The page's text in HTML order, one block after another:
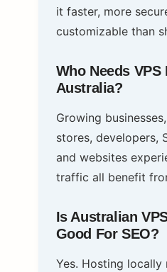
it faster, more
customizable than
Who Needs
Australia?
Growing
stores, developers,
and websites
traffic all benefit
Is Australian
Good For SEO?
Yes. Hosting locally